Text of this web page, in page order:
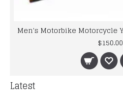
$150.00
Latest